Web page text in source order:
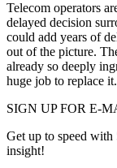
Telecom operators
delayed decision
could add years of
out of the picture.
already so deeply
huge job to replace it.
SIGN UP FOR E-
Get up to speed with
insight!